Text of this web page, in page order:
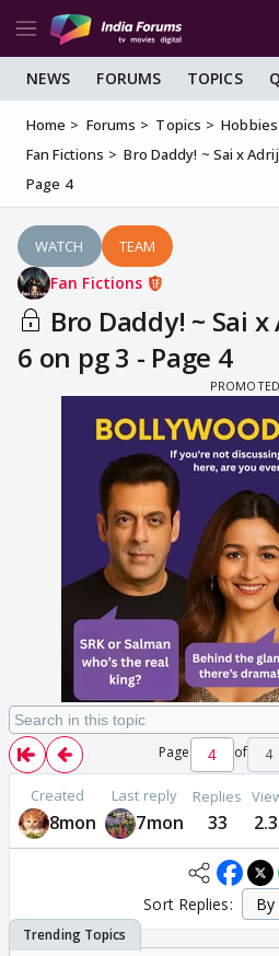
NEWS FORUMS TOPICS
Home Forums Topics
Fan Fictions
Bro Daddy! ~ Sai x
Page 4
WATCH TEAM
Fan Fictions
Bro Daddy! ~ Sai
6 on pg 3 - Page 4
Page of 4
Created
8mon
Last reply
7mon
Replies
33
Sort Replies: